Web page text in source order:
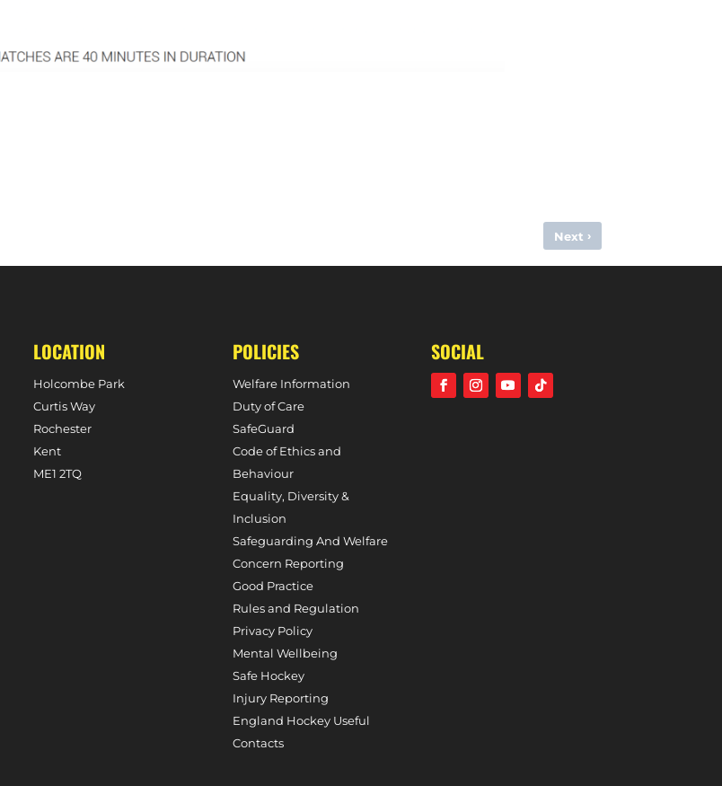
Next ›
MATCH REPORT – BARNES 5-2 W1S (VITALITY DIVISION ONE SOUTH, 18TH NOVEMBER, 2023)
LOCATION
Holcombe Park
Curtis Way
Rochester
Kent
ME1 2TQ
POLICIES
Welfare Information
Duty of Care
SafeGuard
Code of Ethics and
Behaviour
Equality, Diversity &
Inclusion
Safeguarding And Welfare
Concern Reporting
Good Practice
Rules and Regulation
Privacy Policy
Mental Wellbeing
Safe Hockey
Injury Reporting
England Hockey Useful
Contacts
SOCIAL